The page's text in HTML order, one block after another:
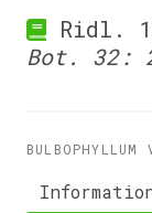
Ridl.
Bot. 32:
BULBOPHYLLUM